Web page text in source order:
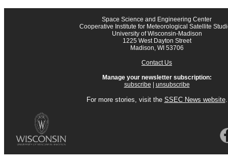
Space Science and Engineering Center
Cooperative Institute for Meteorological Satellite
University of Wisconsin-Madison
1225 West Dayton Street
Madison, WI 53706
Contact Us
Manage your newsletter subscription:
subscribe
unsubscribe
For more stories, visit the SSEC News website.